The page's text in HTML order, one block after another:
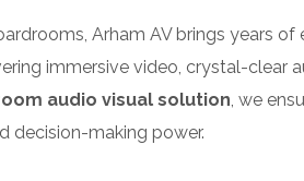
Arham AV brings years of
immersive video, crystal-clear
audio visual solution, we
making power.